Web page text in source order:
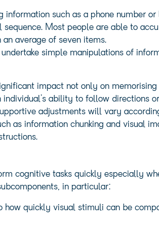
information such as a phone number
Most people are able to
average of seven items.
simple manipulations of
impact not only on
ability to follow directions
adjustments will vary
as information chunking and visual
cognitive tasks quickly especially
in particular:
how quickly visual stimuli can be